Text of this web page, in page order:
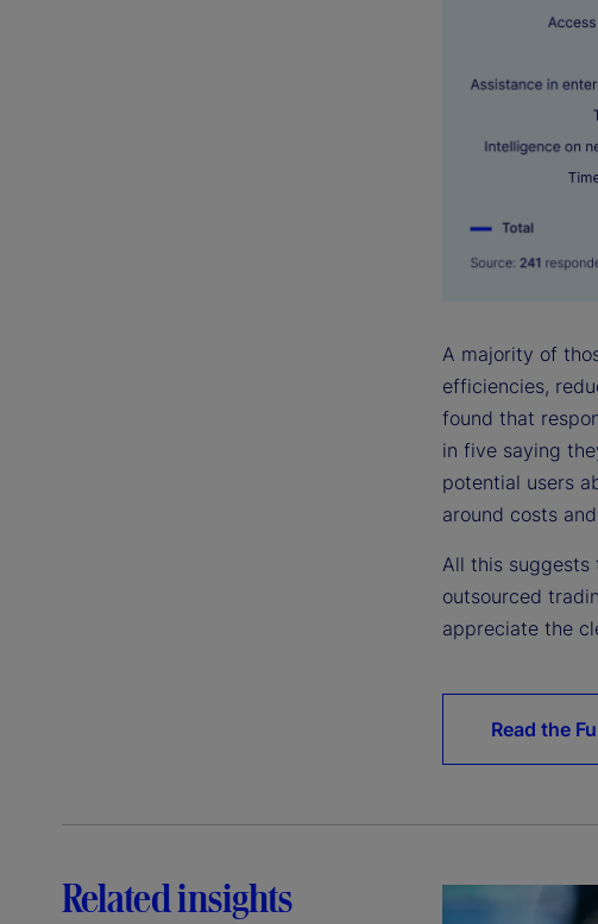
A majority of
efficiencies,
found that
in five saying
potential users
around costs
All this suggests
outsourced
appreciate the
Read the
Related insights